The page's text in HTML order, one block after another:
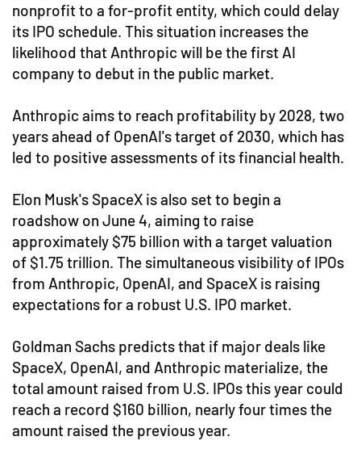
nonprofit to a for-profit entity, which could delay
its IPO schedule. This situation increases the
likelihood that Anthropic will be the first AI
company to debut in the public market.
Anthropic aims to reach profitability by 2028, two
years ahead of OpenAI's target of 2030, which has
led to positive assessments of its financial health.
Elon Musk's SpaceX is also set to begin a
roadshow on June 4, aiming to raise
approximately $75 billion with a target valuation
of $1.75 trillion. The simultaneous visibility of IPOs
from Anthropic, OpenAI, and SpaceX is raising
expectations for a robust U.S. IPO market.
Goldman Sachs predicts that if major deals like
SpaceX, OpenAI, and Anthropic materialize, the
total amount raised from U.S. IPOs this year could
reach a record $160 billion, nearly four times the
amount raised the previous year.